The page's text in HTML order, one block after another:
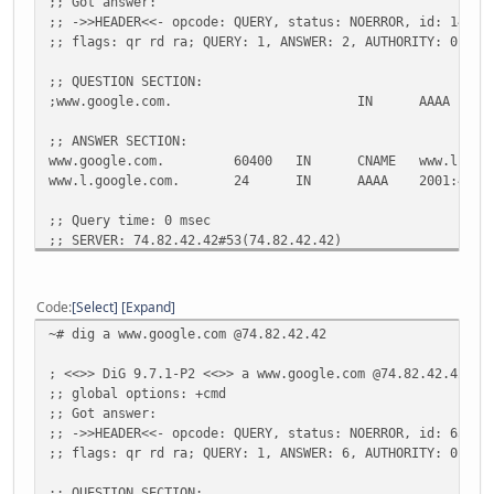
;; ->>HEADER<<- opcode: QUERY, status: NOERROR, id: 14872
;; flags: qr rd ra; QUERY: 1, ANSWER: 2, AUTHORITY: 0,
;; QUESTION SECTION:
;www.google.com.
IN AAAA
;; ANSWER SECTION:
www.google.com.
60400 IN CNAME
www.l.google.com.
24 IN AAAA
;; Query time: 0 msec
;; SERVER: 74.82.42.42#53(74.82.42.42)
~# dig aaaa www.google.com @2001:470:20::2
; <<>> DiG 9.7.1-P2 <<>> aaaa www.google.com
;; global options: +cmd
;; Got answer:
;; ->>HEADER<<- opcode: QUERY, status: NOERROR, id: 28129
;; flags: qr rd ra; QUERY: 1, ANSWER: 2, AUTHORITY: 0,
Code Select Expand
~# dig a www.google.com @74.82.42.42
; <<>> DiG 9.7.1-P2 <<>> a www.google.com @74.82.42.42
;; global options: +cmd
;; Got answer:
;; ->>HEADER<<- opcode: QUERY, status: NOERROR, id: 63763
;; flags: qr rd ra; QUERY: 1, ANSWER: 6, AUTHORITY: 0,